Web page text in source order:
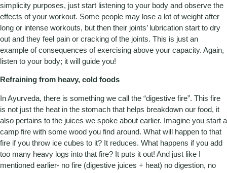
simplicity purposes, just start listening to your body and observe the
effects of your workout. Some people may lose a lot of weight after
long or intense workouts, but then their joints’ lubrication start to dry
out and they feel pain or cracking of the joints. This is just an
example of consequences of exercising above your capacity. Again,
listen to your body; it will guide you!
Refraining from heavy, cold foods
In Ayurveda, there is something we call the “digestive fire”. This fire
is not just the heat in the stomach that helps breakdown our food, it
also pertains to the juices we spoke about earlier. Imagine you start a
camp fire with some wood you find around. What will happen to that
fire if you throw ice cubes to it? It reduces. What happens if you add
too many heavy logs into that fire? It puts it out! And just like I
mentioned earlier- no fire (digestive juices + heat) no digestion, no